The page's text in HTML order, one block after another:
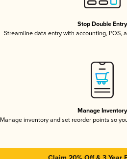
Stop Double Entry
Streamline data entry with accounting, POS,
Manage Inventory
Manage inventory and set reorder points so